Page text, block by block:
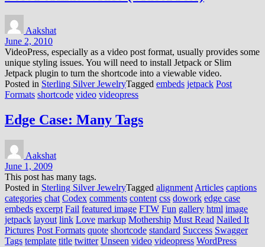
Aakshat
June 2, 2010
VideoPress, especially as a video post format, usually provides some
unique styling issues. You will need to install Jetpack or Slim
Jetpack plugin to turn the shortcode into a viewable video.
Posted in Sterling Silver JewelryTagged embeds jetpack Post
Formats shortcode video videopress
Edge Case: Many Tags
Aakshat
June 1, 2009
This post has many tags.
Posted in Sterling Silver JewelryTagged alignment Articles captions
categories chat Codex comments content css dowork edge case
embeds excerpt Fail featured image FTW Fun gallery html image
jetpack layout link Love markup Mothership Must Read Nailed It
Pictures Post Formats quote shortcode standard Success Swagger
Tags template title twitter Unseen video videopress WordPress